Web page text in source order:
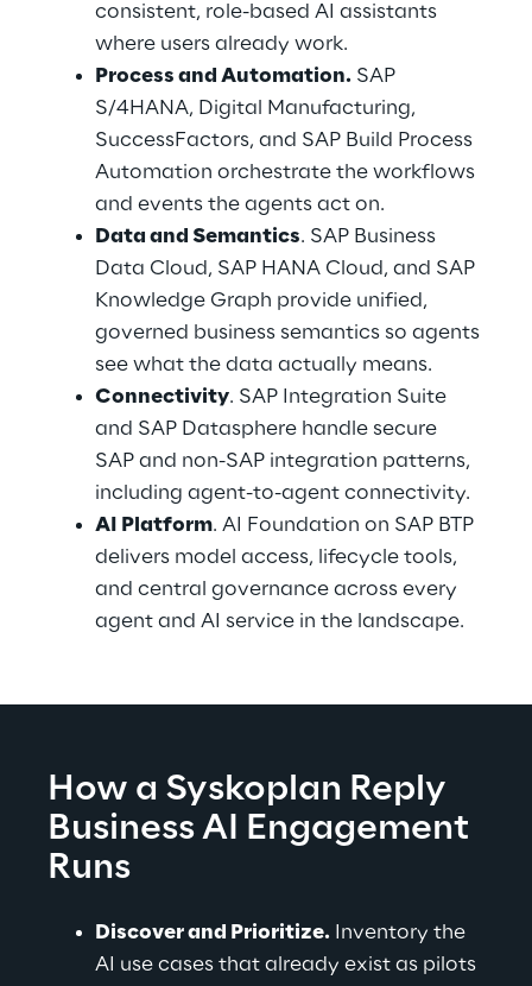
consistent, role-based AI assistants
where users already work.
Process and Automation. SAP
S/4HANA, Digital Manufacturing,
SuccessFactors, and SAP Build Process
Automation orchestrate the workflows
and events the agents act on.
Data and Semantics. SAP Business
Data Cloud, SAP HANA Cloud, and SAP
Knowledge Graph provide unified,
governed business semantics so agents
see what the data actually means.
Connectivity. SAP Integration Suite
and SAP Datasphere handle secure
SAP and non-SAP integration patterns,
including agent-to-agent connectivity.
AI Platform. AI Foundation on SAP BTP
delivers model access, lifecycle tools,
and central governance across every
agent and AI service in the landscape.
How a Syskoplan Reply
Business AI Engagement
Runs
Discover and Prioritize. Inventory the
AI use cases that already exist as pilots